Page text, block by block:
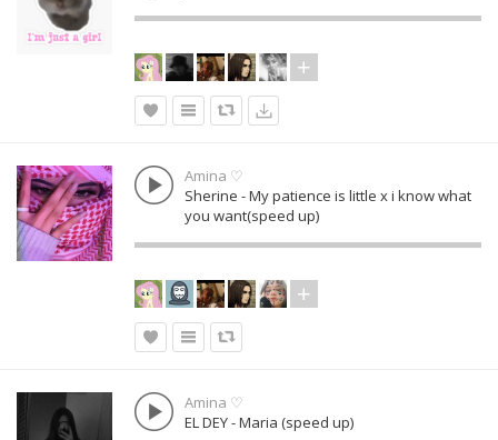
Amina ♡
Sherine - My patience is little x i know what
you want(speed up)
Amina ♡
EL DEY - Maria (speed up)